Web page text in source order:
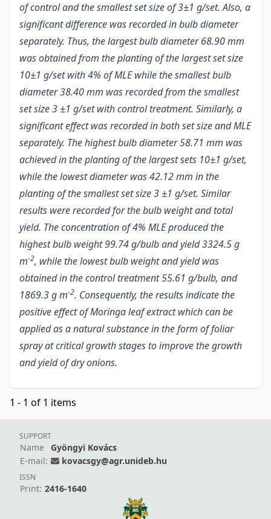
of control and the smallest set size of 3±1 g/set. Also, a
significant difference was recorded in bulb diameter
separately. Thus, the largest bulb diameter 68.90 mm
was obtained from the planting of the largest set size
10±1 g/set with 4% of MLE while the smallest bulb
diameter 38.40 mm was recorded from the smallest
set size 3 ±1 g/set with control treatment. Similarly, a
significant effect was recorded in both set size and MLE
separately. The highest bulb diameter 58.71 mm was
achieved in the planting of the largest sets 10±1 g/set,
while the lowest diameter was 42.12 mm in the
planting of the smallest set size 3 ±1 g/set. Similar
results were recorded for the bulb weight and total
yield. The concentration of 4% MLE produced the
highest bulb weight 99.74 g/bulb and yield 3324.5 g
m-2, while the lowest bulb weight and yield was
obtained in the control treatment 55.61 g/bulb, and
1869.3 g m-2. Consequently, the results indicate the
positive effect of Moringa leaf extract which can be
applied as a natural substance in the form of foliar
spray at critical growth stages to improve the growth
and yield of dry onions.
1 - 1 of 1 items
SUPPORT
Name
Gyöngyi Kovács
E-mail:
kovacsgy@agr.unideb.hu
ISSN
Print: 2416-1640